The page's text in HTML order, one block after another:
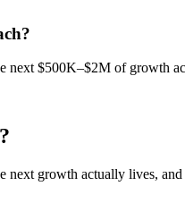
next $500K–$2M of growth
next growth actually lives,